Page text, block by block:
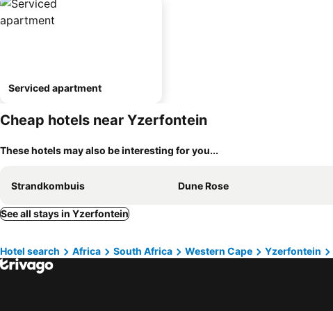
Serviced apartment
Cheap hotels near Yzerfontein
These hotels may also be interesting for you...
Strandkombuis Dune Rose
See all stays in Yzerfontein
Hotel search Africa South Africa Western Cape Yzerfontein